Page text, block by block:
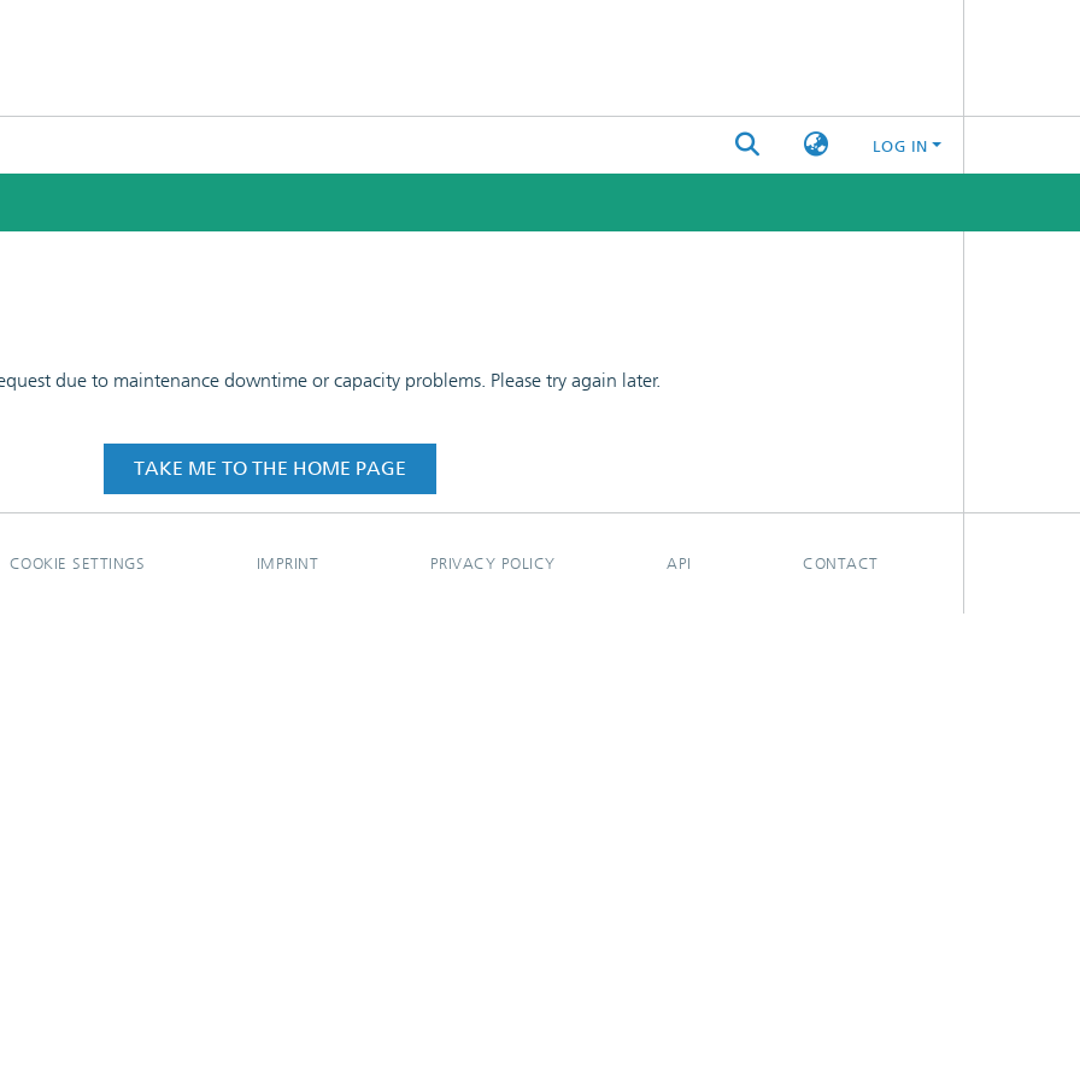
LOG IN
due to maintenance downtime or capacity problems. Please try again later.
TAKE ME TO THE HOME PAGE
COOKIE SETTINGS IMPRINT PRIVACY POLICY API CONTACT